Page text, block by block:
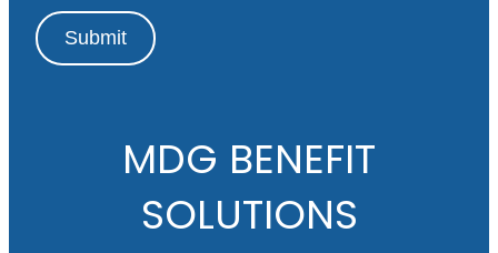
Submit
MDG BENEFIT
SOLUTIONS